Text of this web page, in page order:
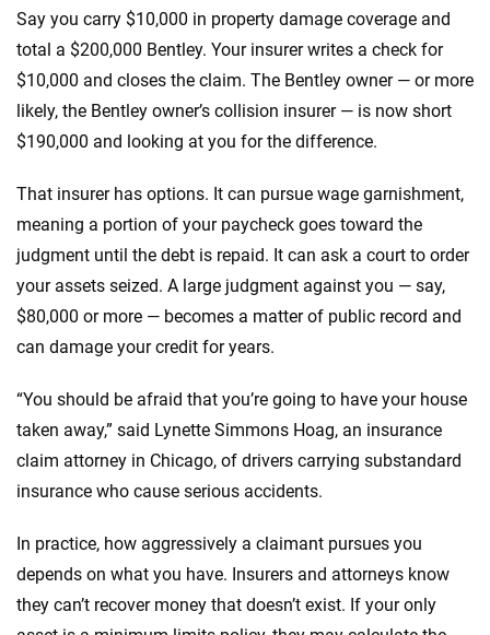
Say you carry $10,000 in property damage coverage and
total a $200,000 Bentley. Your insurer writes a check for
$10,000 and closes the claim. The Bentley owner — or more
likely, the Bentley owner’s collision insurer — is now short
$190,000 and looking at you for the difference.
That insurer has options. It can pursue wage garnishment,
meaning a portion of your paycheck goes toward the
judgment until the debt is repaid. It can ask a court to order
your assets seized. A large judgment against you — say,
$80,000 or more — becomes a matter of public record and
can damage your credit for years.
“You should be afraid that you’re going to have your house
taken away,” said Lynette Simmons Hoag, an insurance
claim attorney in Chicago, of drivers carrying substandard
insurance who cause serious accidents.
In practice, how aggressively a claimant pursues you
depends on what you have. Insurers and attorneys know
they can’t recover money that doesn’t exist. If your only